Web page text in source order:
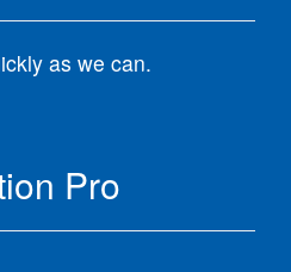
as we can.
Pro